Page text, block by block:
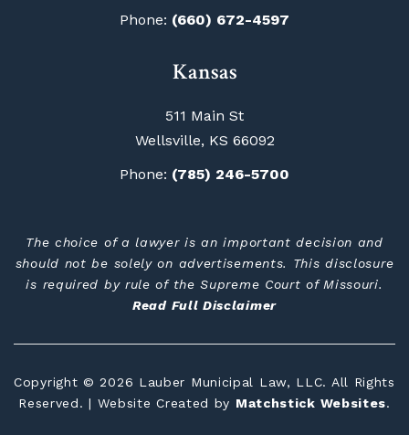
Phone: (660) 672-4597
Kansas
511 Main St
Wellsville, KS 66092
Phone: (785) 246-5700
The choice of a lawyer is an important decision and
should not be solely on advertisements. This disclosure
is required by rule of the Supreme Court of Missouri.
Read Full Disclaimer
Copyright © 2026 Lauber Municipal Law, LLC. All Rights
Reserved. | Website Created by Matchstick Websites.